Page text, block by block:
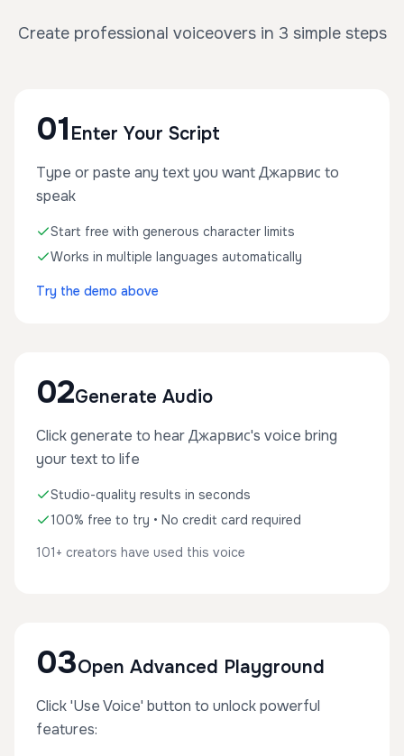
Create professional voiceovers in 3 simple steps
01 Enter Your Script
Type or paste any text you want Джарвис to
speak
Start free with generous character limits
Works in multiple languages automatically
Try the demo above
02Generate Audio
Click generate to hear Джарвис's voice bring
your text to life
Studio-quality results in seconds
100% free to try • No credit card required
101+ creators have used this voice
03Open Advanced Playground
Click 'Use Voice' button to unlock powerful
features: